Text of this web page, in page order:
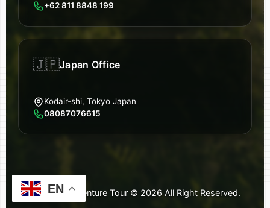
+62 811 8848 199
🇯🇵Japan Office
Kodair-shi, Tokyo Japan
08087076615
Ultimate Adventure Tour © 2026 All Right Reserved.
EN